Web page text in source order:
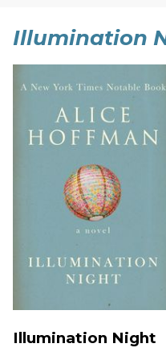
Illumination
Illumination Night